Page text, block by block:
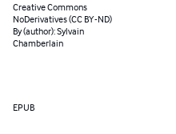
Creative Commons
NoDerivatives (CC BY-ND)
By (author): Sylvain
Chamberlain
EPUB